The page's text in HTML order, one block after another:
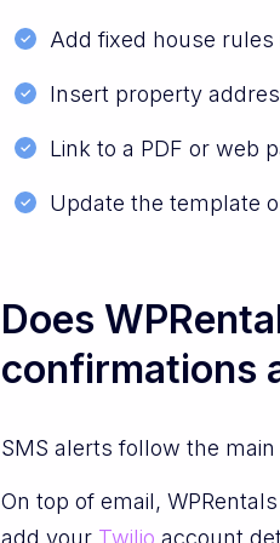
Add fixed house
Insert property
Link to a PDF or web
Update the template
Does
confirmations
SMS alerts follow the
On top of email,
add your Twilio account